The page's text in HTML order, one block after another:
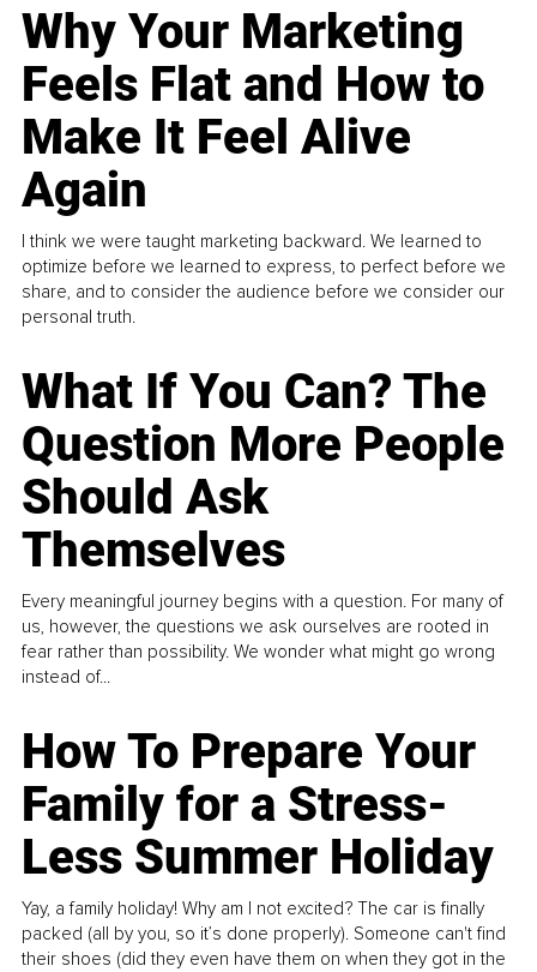
Why Your Marketing
Feels Flat and How to
Make It Feel Alive
Again
I think we were taught marketing backward. We learned to
optimize before we learned to express, to perfect before we
share, and to consider the audience before we consider our
personal truth.
What If You Can? The
Question More People
Should Ask
Themselves
Every meaningful journey begins with a question. For many of
us, however, the questions we ask ourselves are rooted in
fear rather than possibility. We wonder what might go wrong
instead of...
How To Prepare Your
Family for a Stress-
Less Summer Holiday
Yay, a family holiday! Why am I not excited? The car is finally
packed (all by you, so it’s done properly). Someone can't find
their shoes (did they even have them on when they got in the